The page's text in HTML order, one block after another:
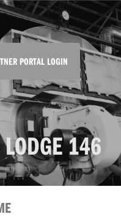
PORTAL LOGIN
146